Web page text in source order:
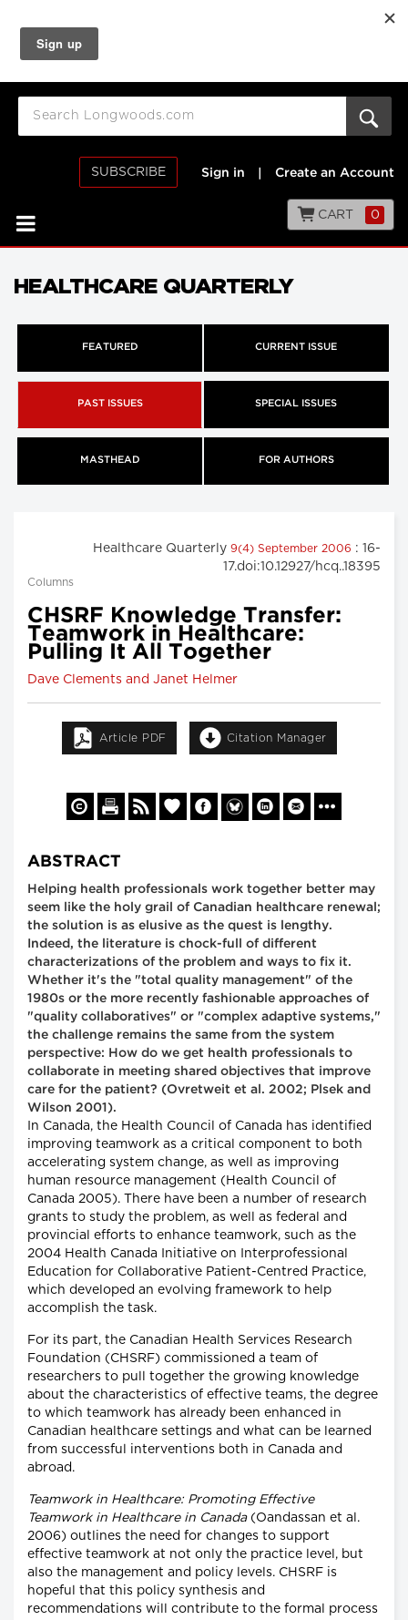
SUBSCRIBE Sign in Create an Account
CART 0
HEALTHCARE QUARTERLY
FEATURED CURRENT ISSUE
PAST ISSUES SPECIAL ISSUES
MASTHEAD FOR AUTHORS
Healthcare Quarterly 9(4) September 2006 : 16-
17.doi:10.12927/hcq..18395
Columns
CHSRF Knowledge Transfer:
Teamwork in Healthcare:
Pulling It All Together
Dave Clements and Janet Helmer
Article PDF Citation Manager
ABSTRACT
Helping health professionals work together better may
seem like the holy grail of Canadian healthcare renewal;
the solution is as elusive as the quest is lengthy.
Indeed, the literature is chock-full of different
characterizations of the problem and ways to fix it.
Whether it's the "total quality management" of the
1980s or the more recently fashionable approaches of
"quality collaboratives" or "complex adaptive systems,"
the challenge remains the same from the system
perspective: How do we get health professionals to
collaborate in meeting shared objectives that improve
care for the patient? (Ovretweit et al. 2002; Plsek and
Wilson 2001).
In Canada, the Health Council of Canada has identified
improving teamwork as a critical component to both
accelerating system change, as well as improving
human resource management (Health Council of
Canada 2005). There have been a number of research
grants to study the problem, as well as federal and
provincial efforts to enhance teamwork, such as the
2004 Health Canada Initiative on Interprofessional
Education for Collaborative Patient-Centred Practice,
which developed an evolving framework to help
accomplish the task.
For its part, the Canadian Health Services Research
Foundation (CHSRF) commissioned a team of
researchers to pull together the growing knowledge
about the characteristics of effective teams, the degree
to which teamwork has already been enhanced in
Canadian healthcare settings and what can be learned
from successful interventions both in Canada and
abroad.
Teamwork in Healthcare: Promoting Effective
Teamwork in Healthcare in Canada(Oandassan et al.
2006) outlines the need for changes to support
effective teamwork at not only the practice level, but
also the management and policy levels. CHSRF is
hopeful that this policy synthesis and
recommendations will contribute to the formal process